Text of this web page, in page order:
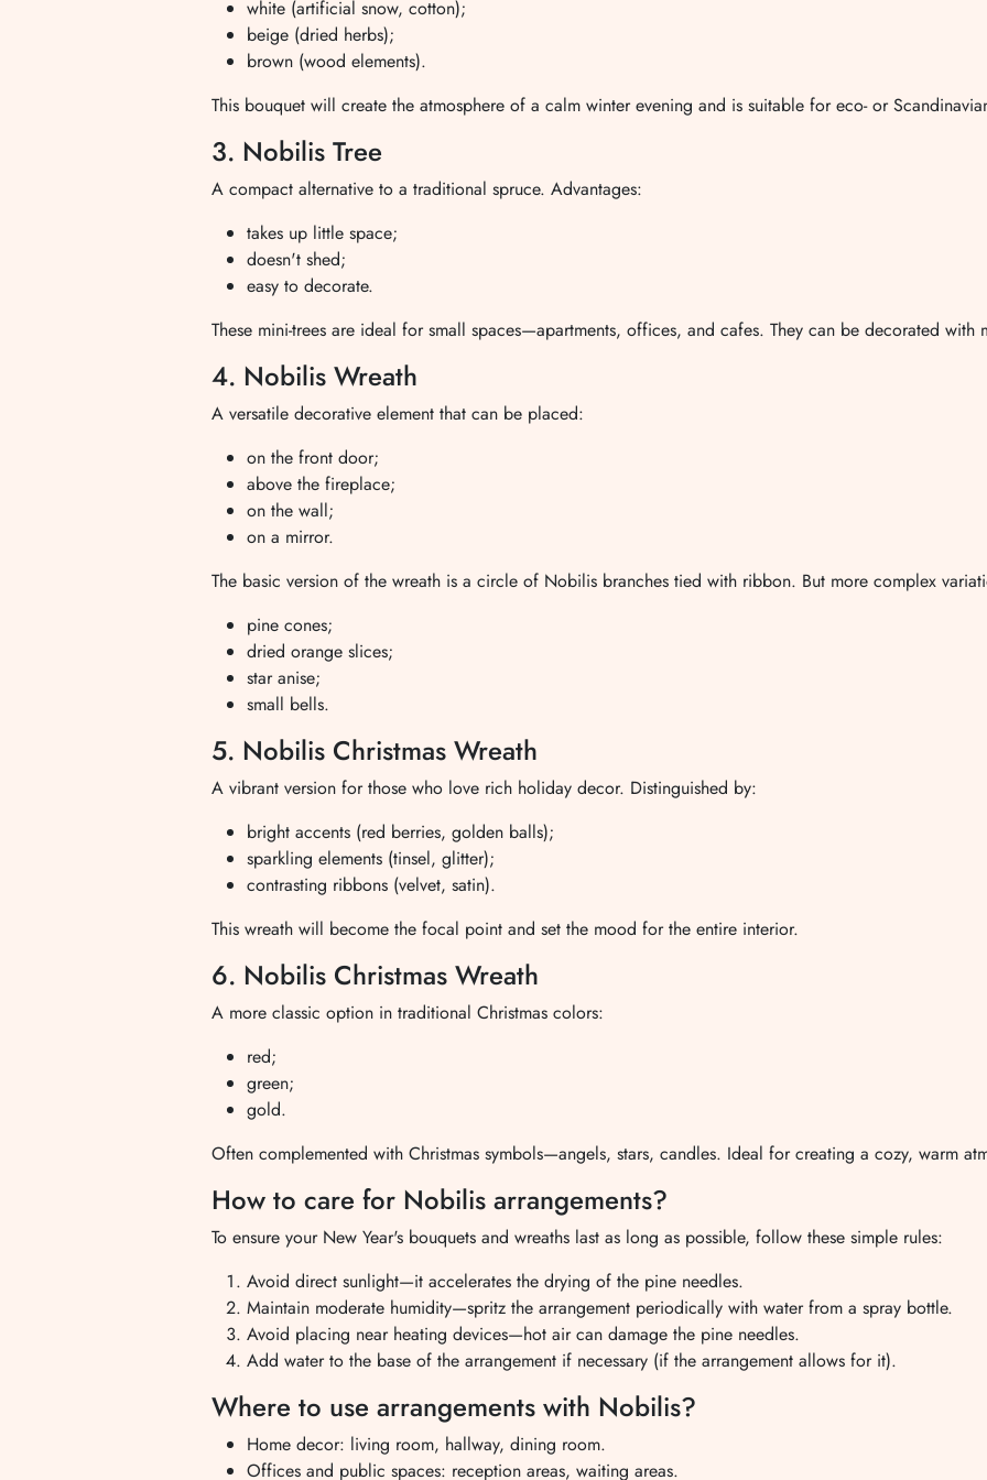
white (artificial snow, cotton);
beige (dried herbs);
brown (wood elements).
This bouquet will create the atmosphere of a calm winter evening and is suitable for eco- or
3. Nobilis Tree
A compact alternative to a traditional spruce. Advantages:
takes up little space;
doesn't shed;
easy to decorate.
These mini-trees are ideal for small spaces—apartments, offices, and cafes. They can be decorated
4. Nobilis Wreath
A versatile decorative element that can be placed:
on the front door;
above the fireplace;
on the wall;
on a mirror.
The basic version of the wreath is a circle of Nobilis branches tied with ribbon. But more complex
pine cones;
dried orange slices;
star anise;
small bells.
5. Nobilis Christmas Wreath
A vibrant version for those who love rich holiday decor. Distinguished by:
bright accents (red berries, golden balls);
sparkling elements (tinsel, glitter);
contrasting ribbons (velvet, satin).
This wreath will become the focal point and set the mood for the entire interior.
6. Nobilis Christmas Wreath
A more classic option in traditional Christmas colors:
red;
green;
gold.
Often complemented with Christmas symbols—angels, stars, candles. Ideal for creating a cozy, warm
How to care for Nobilis arrangements?
To ensure your New Year's bouquets and wreaths last as long as possible, follow these simple rules:
Avoid direct sunlight—it accelerates the drying of the pine needles.
Maintain moderate humidity—spritz the arrangement periodically with water from a spray bottle.
Avoid placing near heating devices—hot air can damage the pine needles.
Add water to the base of the arrangement if necessary (if the arrangement allows for it).
Where to use arrangements with Nobilis?
Home decor: living room, hallway, dining room.
Offices and public spaces: reception areas, waiting areas.